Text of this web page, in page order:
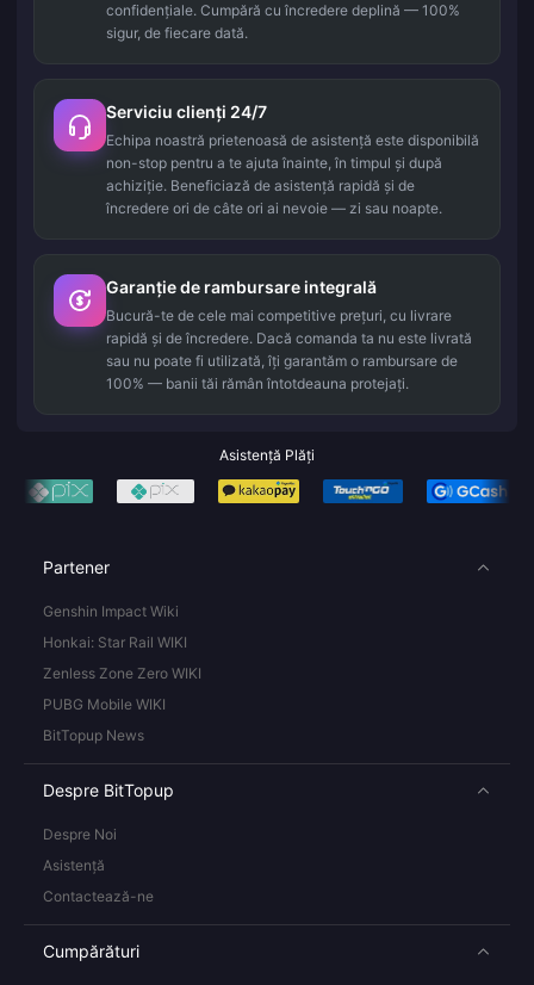
confidențiale. Cumpără cu încredere deplină — 100%
sigur, de fiecare dată.
Serviciu clienți 24/7
Echipa noastră prietenoasă de asistență este disponibilă
non-stop pentru a te ajuta înainte, în timpul și după
achiziție. Beneficiază de asistență rapidă și de
încredere ori de câte ori ai nevoie — zi sau noapte.
Garanție de rambursare integrală
Bucură-te de cele mai competitive prețuri, cu livrare
rapidă și de încredere. Dacă comanda ta nu este livrată
sau nu poate fi utilizată, îți garantăm o rambursare de
100% — banii tăi rămân întotdeauna protejați.
Asistență Plăți
Partener
Genshin Impact Wiki
Honkai: Star Rail WIKI
Zenless Zone Zero WIKI
PUBG Mobile WIKI
BitTopup News
Despre BitTopup
Despre Noi
Asistență
Contactează-ne
Cumpărături